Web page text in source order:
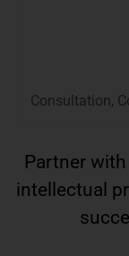
Consultation,
Partner
intellectual